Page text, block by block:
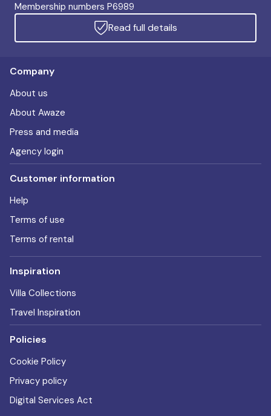
Membership numbers P6989
Read full details
Company
About us
About Awaze
Press and media
Agency login
Customer information
Help
Terms of use
Terms of rental
Inspiration
Villa Collections
Travel Inspiration
Policies
Cookie Policy
Privacy policy
Digital Services Act